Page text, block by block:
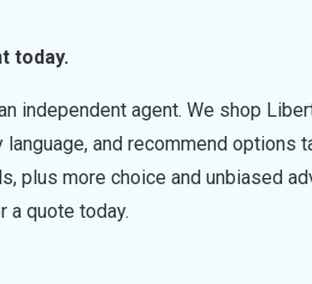
today.
independent agent. We shop
and recommend options
plus more choice and unbiased
a quote today.